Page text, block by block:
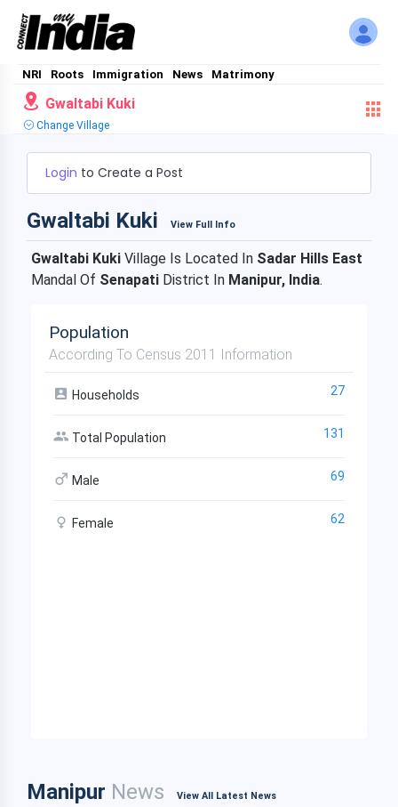
NRI Roots Immigration News Matrimony
Gwaltabi Kuki
Change Village
Login to Create a Post
Gwaltabi Kuki View Full Info
Gwaltabi Kuki Village Is Located In Sadar Hills East
Mandal Of Senapati District In Manipur, India.
Population
According To Census 2011 Information
Households 27
Total Population 131
Male 69
Female 62
Manipur News View All Latest News